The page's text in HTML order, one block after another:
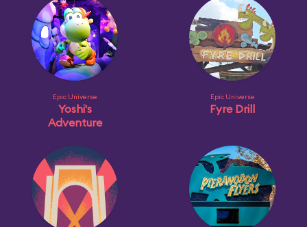
Epic Universe
Yoshi's
Adventure
Epic Universe
Fyre Drill